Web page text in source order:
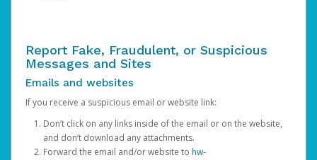
Report Fake, Fraudulent, or Suspicious
Messages and Sites
Emails and websites
If you receive a suspicious email or website link:
Don’t click on any links inside of the email or on the website,
and don’t download any attachments.
Forward the email and/or website to hw-